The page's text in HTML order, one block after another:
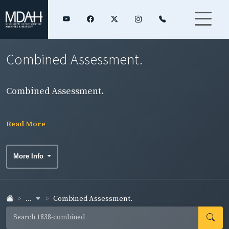
Combined Assessment.
Combined Assessment.
Read More
More Info
... Combined Assessment.